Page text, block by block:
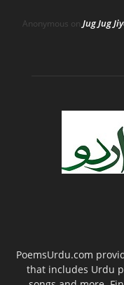
Anonymous on Jug Jug
PoemsUrdu.com
that includes Urdu